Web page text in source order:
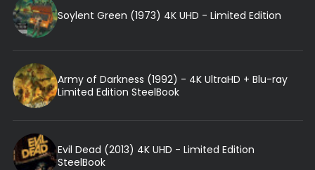
Soylent Green (1973) 4K UHD - Limited Edition
Army of Darkness (1992) - 4K UltraHD + Blu-ray
Limited Edition SteelBook
Evil Dead (2013) 4K UHD - Limited Edition
SteelBook